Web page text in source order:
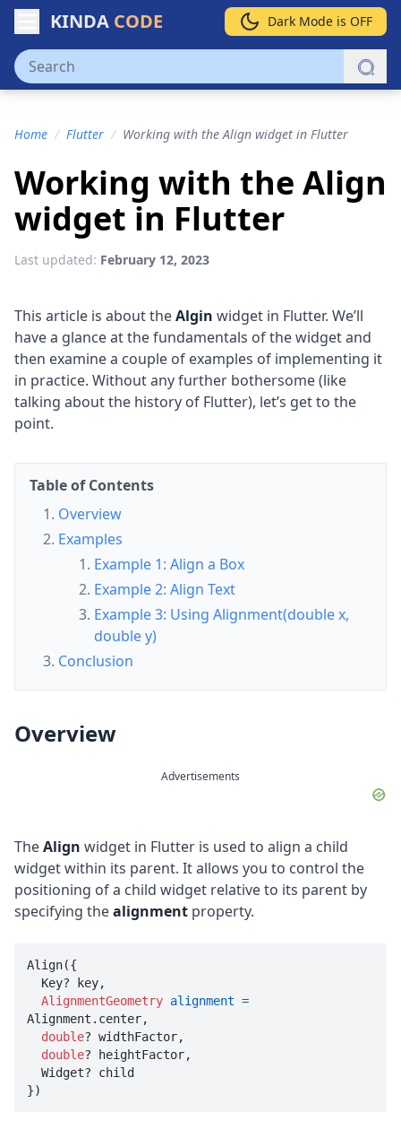
KINDA CODE Dark Mode is OFF
Home / Flutter / Working with the Align widget in Flutter
Working with the Align
widget in Flutter
Last updated: February 12, 2023
This article is about theAlgin widget in Flutter. We’ll
have a glance at the fundamentals of the widget and
then examine a couple of examples of implementing it
in practice. Without any further bothersome (like
talking about the history of Flutter), let’s get to the
point.
Table of Contents
Overview
Examples
Example 1: Align a Box
Example 2: Align Text
Example 3: Using Alignment(double x,
double y)
Conclusion
Overview
Advertisements
TheAlign widget in Flutter is used to align a child
widget within its parent. It allows you to control the
positioning of a child widget relative to its parent by
specifying thealignment property.
Align({
AlignmentGeometry alignment =
Alignment.center,
double? widthFactor,
double? heightFactor,
})